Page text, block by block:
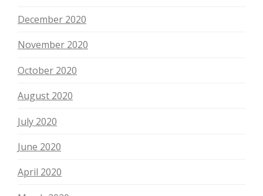
December 2020
November 2020
October 2020
August 2020
July 2020
June 2020
April 2020